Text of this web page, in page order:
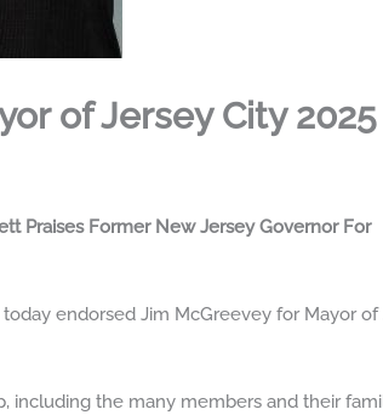
of Jersey City 2025
Praises Former New Jersey Governor For
endorsed Jim McGreevey for Mayor of
including the many members and their